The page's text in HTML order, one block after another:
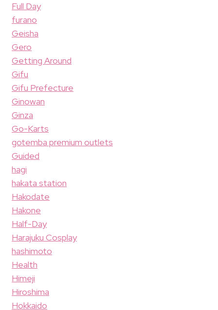
Full Day
furano
Geisha
Gero
Getting Around
Gifu
Gifu Prefecture
Ginowan
Ginza
Go-Karts
gotemba premium outlets
Guided
hagi
hakata station
Hakodate
Hakone
Half-Day
Harajuku Cosplay
hashimoto
Health
Himeji
Hiroshima
Hokkaido